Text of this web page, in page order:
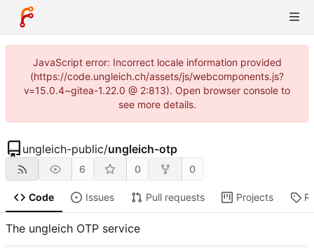
JavaScript error: Incorrect locale information provided
(https://code.ungleich.ch/assets/js/webcomponents.js?
v=15.0.4~gitea-1.22.0 @ 2:813). Open browser console to
see more details.
ungleich-public/ungleich-otp
6 0 0
Code Issues Pull requests Projects
The ungleich OTP service